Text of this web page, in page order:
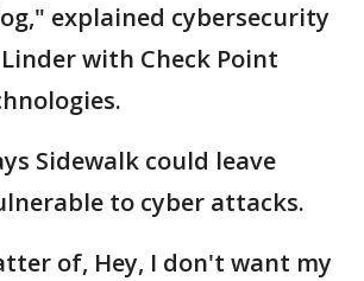
explained cybersecurity
with Check Point
Sidewalk could leave
to cyber attacks.
of, Hey, I don't want my